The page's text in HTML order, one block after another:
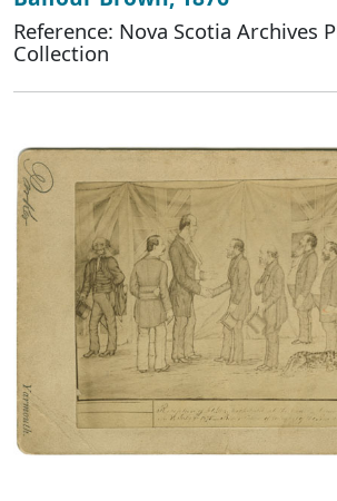
Reference: Nova Scotia Archives
Collection